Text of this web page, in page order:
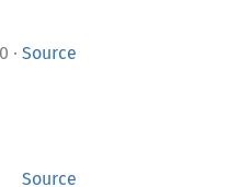
· Source
Source